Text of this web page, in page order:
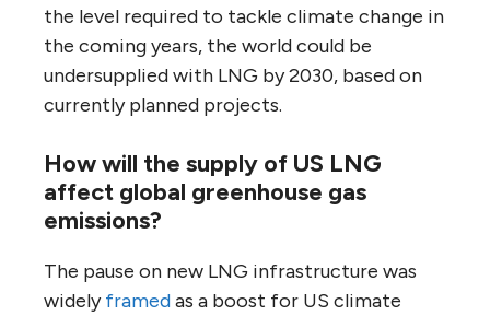
the level required to tackle climate change in
the coming years, the world could be
undersupplied with LNG by 2030, based on
currently planned projects.
How will the supply of US LNG
affect global greenhouse gas
emissions?
The pause on new LNG infrastructure was
widelyframedas a boost for US climate